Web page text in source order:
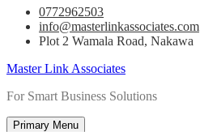
0772962503
info@masterlinkassociates.com
Plot 2 Wamala Road, Nakawa
Master Link Associates
For Smart Business Solutions
Primary Menu